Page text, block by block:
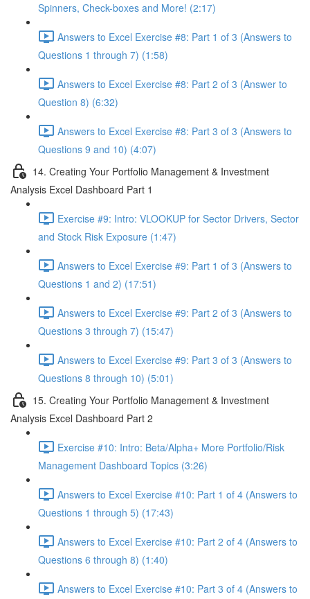
Spinners, Check-boxes and More! (2:17)
Answers to Excel Exercise #8: Part 1 of 3 (Answers to
Questions 1 through 7) (1:58)
Answers to Excel Exercise #8: Part 2 of 3 (Answer to
Question 8) (6:32)
Answers to Excel Exercise #8: Part 3 of 3 (Answers to
Questions 9 and 10) (4:07)
14. Creating Your Portfolio Management & Investment
Analysis Excel Dashboard Part 1
Exercise #9: Intro: VLOOKUP for Sector Drivers, Sector
and Stock Risk Exposure (1:47)
Answers to Excel Exercise #9: Part 1 of 3 (Answers to
Questions 1 and 2) (17:51)
Answers to Excel Exercise #9: Part 2 of 3 (Answers to
Questions 3 through 7) (15:47)
Answers to Excel Exercise #9: Part 3 of 3 (Answers to
Questions 8 through 10) (5:01)
15. Creating Your Portfolio Management & Investment
Analysis Excel Dashboard Part 2
Exercise #10: Intro: Beta/Alpha+ More Portfolio/Risk
Management Dashboard Topics (3:26)
Answers to Excel Exercise #10: Part 1 of 4 (Answers to
Questions 1 through 5) (17:43)
Answers to Excel Exercise #10: Part 2 of 4 (Answers to
Questions 6 through 8) (1:40)
Answers to Excel Exercise #10: Part 3 of 4 (Answers to